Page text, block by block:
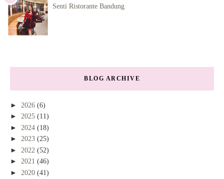
Senti Ristorante Bandung
BLOG ARCHIVE
► 2026 (6)
► 2025 (11)
► 2024 (18)
► 2023 (25)
► 2022 (52)
► 2021 (46)
► 2020 (41)